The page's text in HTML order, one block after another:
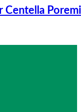
Centella